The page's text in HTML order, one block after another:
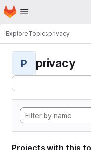
Skip to main content
Homepage
ExploreTopicsprivacy
P privacy
Projects with this